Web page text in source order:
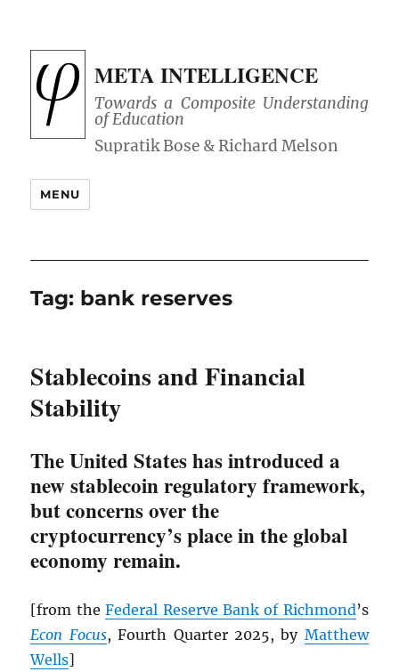
META INTELLIGENCE
Towards a Composite Understanding
of Education
MENU
Tag: bank reserves
Stablecoins and Financial
Stability
The United States has introduced a
new stablecoin regulatory framework,
but concerns over the
cryptocurrency’s place in the global
economy remain.
[from theFederal Reserve Bank of Richmond’s
Econ Focus, Fourth Quarter 2025, by Matthew
Wells]